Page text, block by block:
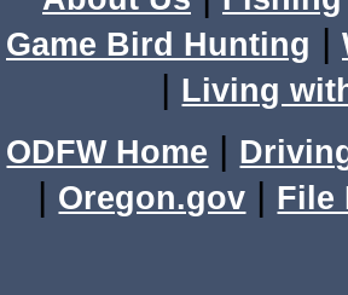
Game Bird Hunting |
| Living
ODFW Home |
| Oregon.gov | File